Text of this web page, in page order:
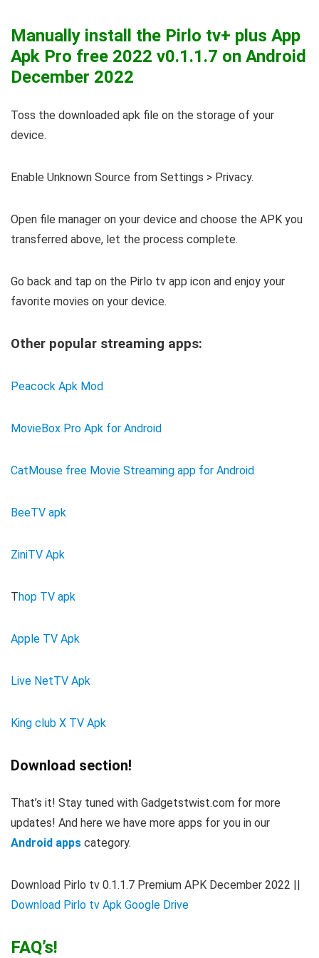
Manually install the Pirlo tv+ plus App
Apk Pro free 2022 v0.1.1.7 on Android
December 2022
Toss the downloaded apk file on the storage of your
device.
Enable Unknown Source from Settings > Privacy.
Open file manager on your device and choose the APK you
transferred above, let the process complete.
Go back and tap on the Pirlo tv app icon and enjoy your
favorite movies on your device.
Other popular streaming apps:
Peacock Apk Mod
MovieBox Pro Apk for Android
CatMouse free Movie Streaming app for Android
BeeTV apk
ZiniTV Apk
Thop TV apk
Apple TV Apk
Live NetTV Apk
King club X TV Apk
Download section!
That’s it! Stay tuned with Gadgetstwist.com for more
updates! And here we have more apps for you in our
Android apps category.
Download Pirlo tv 0.1.1.7 Premium APK December 2022 ||
Download Pirlo tv Apk Google Drive
FAQ’s!